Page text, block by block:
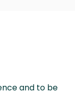
and to be